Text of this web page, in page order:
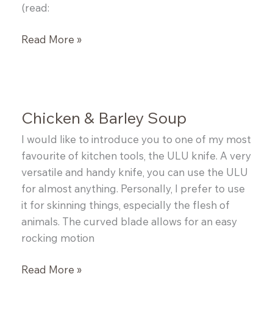
(read:
Asparagus
Read More »
Chicken & Barley Soup
I would like to introduce you to one of my most
favourite of kitchen tools, the ULU knife. A very
versatile and handy knife, you can use the ULU
for almost anything. Personally, I prefer to use
it for skinning things, especially the flesh of
animals. The curved blade allows for an easy
rocking motion
Chicken
Read More »